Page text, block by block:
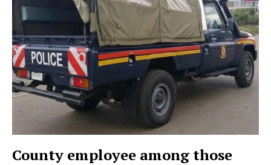
County employee among those